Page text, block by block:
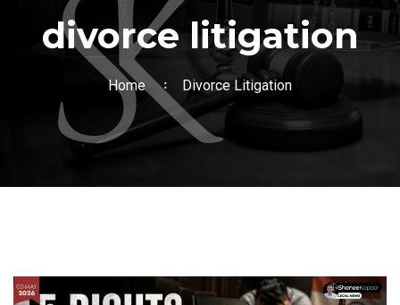
divorce litigation
Home Divorce Litigation